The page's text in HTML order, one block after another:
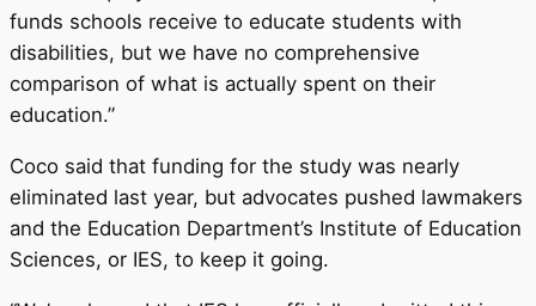
funds schools receive to educate students with
disabilities, but we have no comprehensive
comparison of what is actually spent on their
education.”
Coco said that funding for the study was nearly
eliminated last year, but advocates pushed lawmakers
and the Education Department’s Institute of Education
Sciences, or IES, to keep it going.